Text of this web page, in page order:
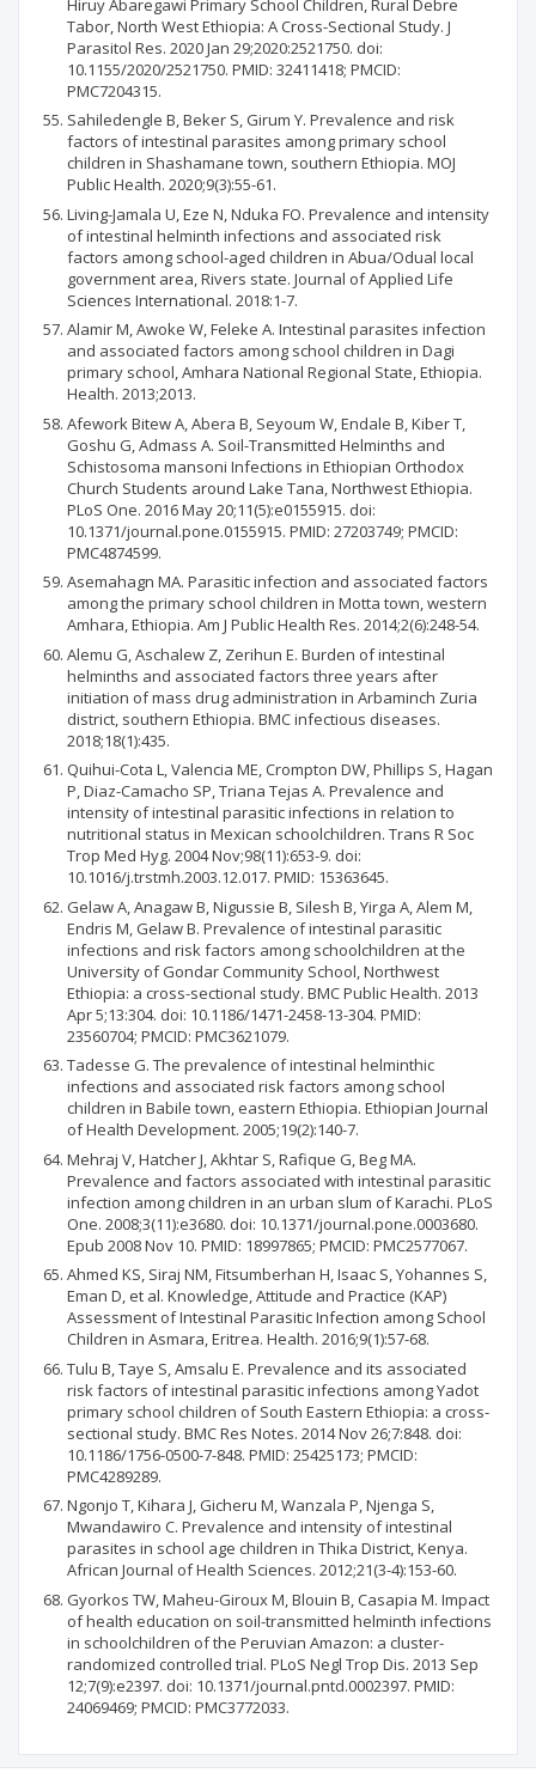
Tabor, North West Ethiopia: A Cross-Sectional Study. J
Parasitol Res. 2020 Jan 29;2020:2521750. doi:
10.1155/2020/2521750. PMID: 32411418; PMCID:
PMC7204315.
Sahiledengle B, Beker S, Girum Y. Prevalence and risk
factors of intestinal parasites among primary school
children in Shashamane town, southern Ethiopia. MOJ
Public Health. 2020;9(3):55-61.
Living-Jamala U, Eze N, Nduka FO. Prevalence and intensity
of intestinal helminth infections and associated risk
factors among school-aged children in Abua/Odual local
government area, Rivers state. Journal of Applied Life
Sciences International. 2018:1-7.
Alamir M, Awoke W, Feleke A. Intestinal parasites infection
and associated factors among school children in Dagi
primary school, Amhara National Regional State, Ethiopia.
Health. 2013;2013.
Afework Bitew A, Abera B, Seyoum W, Endale B, Kiber T,
Goshu G, Admass A. Soil-Transmitted Helminths and
Schistosoma mansoni Infections in Ethiopian Orthodox
Church Students around Lake Tana, Northwest Ethiopia.
PLoS One. 2016 May 20;11(5):e0155915. doi:
10.1371/journal.pone.0155915. PMID: 27203749; PMCID:
PMC4874599.
Asemahagn MA. Parasitic infection and associated factors
among the primary school children in Motta town, western
Amhara, Ethiopia. Am J Public Health Res. 2014;2(6):248-54.
Alemu G, Aschalew Z, Zerihun E. Burden of intestinal
helminths and associated factors three years after
initiation of mass drug administration in Arbaminch Zuria
district, southern Ethiopia. BMC infectious diseases.
2018;18(1):435.
Quihui-Cota L, Valencia ME, Crompton DW, Phillips S, Hagan
P, Diaz-Camacho SP, Triana Tejas A. Prevalence and
intensity of intestinal parasitic infections in relation to
nutritional status in Mexican schoolchildren. Trans R Soc
Trop Med Hyg. 2004 Nov;98(11):653-9. doi:
10.1016/j.trstmh.2003.12.017. PMID: 15363645.
Gelaw A, Anagaw B, Nigussie B, Silesh B, Yirga A, Alem M,
Endris M, Gelaw B. Prevalence of intestinal parasitic
infections and risk factors among schoolchildren at the
University of Gondar Community School, Northwest
Ethiopia: a cross-sectional study. BMC Public Health. 2013
Apr 5;13:304. doi: 10.1186/1471-2458-13-304. PMID:
23560704; PMCID: PMC3621079.
Tadesse G. The prevalence of intestinal helminthic
infections and associated risk factors among school
children in Babile town, eastern Ethiopia. Ethiopian Journal
of Health Development. 2005;19(2):140-7.
Mehraj V, Hatcher J, Akhtar S, Rafique G, Beg MA.
Prevalence and factors associated with intestinal parasitic
infection among children in an urban slum of Karachi. PLoS
One. 2008;3(11):e3680. doi: 10.1371/journal.pone.0003680.
Epub 2008 Nov 10. PMID: 18997865; PMCID: PMC2577067.
Ahmed KS, Siraj NM, Fitsumberhan H, Isaac S, Yohannes S,
Eman D, et al. Knowledge, Attitude and Practice (KAP)
Assessment of Intestinal Parasitic Infection among School
Children in Asmara, Eritrea. Health. 2016;9(1):57-68.
Tulu B, Taye S, Amsalu E. Prevalence and its associated
risk factors of intestinal parasitic infections among Yadot
primary school children of South Eastern Ethiopia: a cross-
sectional study. BMC Res Notes. 2014 Nov 26;7:848. doi:
10.1186/1756-0500-7-848. PMID: 25425173; PMCID:
PMC4289289.
Ngonjo T, Kihara J, Gicheru M, Wanzala P, Njenga S,
Mwandawiro C. Prevalence and intensity of intestinal
parasites in school age children in Thika District, Kenya.
African Journal of Health Sciences. 2012;21(3-4):153-60.
Gyorkos TW, Maheu-Giroux M, Blouin B, Casapia M. Impact
of health education on soil-transmitted helminth infections
in schoolchildren of the Peruvian Amazon: a cluster-
randomized controlled trial. PLoS Negl Trop Dis. 2013 Sep
12;7(9):e2397. doi: 10.1371/journal.pntd.0002397. PMID:
24069469; PMCID: PMC3772033.